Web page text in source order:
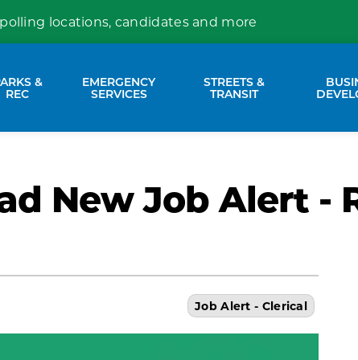
locations, candidates and more
sub pages Property Services
&
REC Expand sub pages Parks & Rec
EMERGENCY
SERVICES Expand sub pages Emergency
STREETS &
TRANSIT Expand sub
New Job Alert -
Job Alert - Clerical